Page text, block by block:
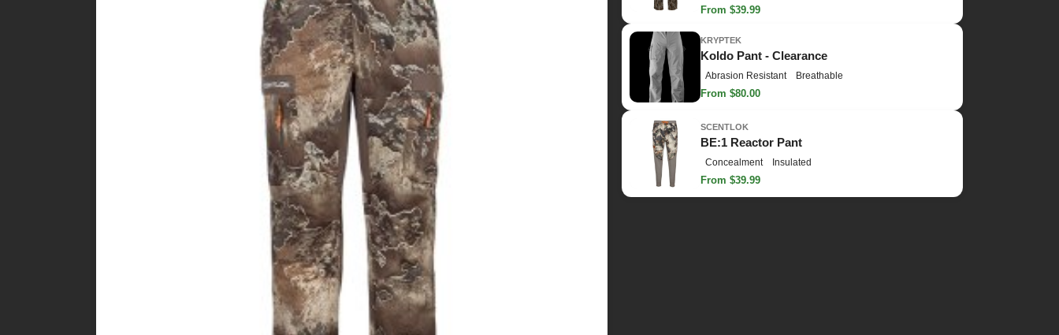
From $39.99
KRYPTEK
Koldo Pant - Clearance
Abrasion Resistant Breathable
From $80.00
SCENTLOK
BE:1 Reactor Pant
Concealment Insulated
From $39.99